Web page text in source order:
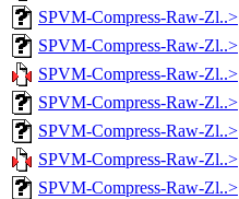
SPVM-Compress-Raw-Zl..>
SPVM-Compress-Raw-Zl..>
SPVM-Compress-Raw-Zl..>
SPVM-Compress-Raw-Zl..>
SPVM-Compress-Raw-Zl..>
SPVM-Compress-Raw-Zl..>
SPVM-Compress-Raw-Zl..>